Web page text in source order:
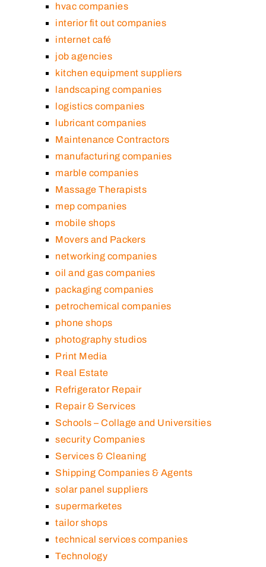
hvac companies
interior fit out companies
internet café
job agencies
kitchen equipment suppliers
landscaping companies
logistics companies
lubricant companies
Maintenance Contractors
manufacturing companies
marble companies
Massage Therapists
mep companies
mobile shops
Movers and Packers
networking companies
oil and gas companies
packaging companies
petrochemical companies
phone shops
photography studios
Print Media
Real Estate
Refrigerator Repair
Repair & Services
Schools – Collage and Universities
security Companies
Services & Cleaning
Shipping Companies & Agents
solar panel suppliers
supermarketes
tailor shops
technical services companies
Technology